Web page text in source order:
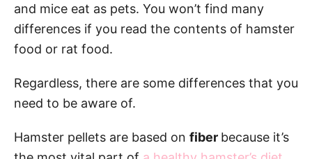
and mice eat as pets. You won’t find many
differences if you read the contents of hamster
food or rat food.
Regardless, there are some differences that you
need to be aware of.
Hamster pellets are based on fiber because it’s